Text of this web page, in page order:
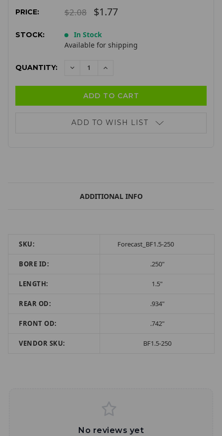
PRICE: $2.08 $1.77
STOCK:
In Stock
Available for shipping
QUANTITY: DECREASEINCREASE
ADD TO WISH LIST
ADDITIONAL INFO
SKU: Forecast_BF1.5-250
BORE ID: .250"
LENGTH: 1.5"
REAR OD: .934"
FRONT OD: .742"
VENDOR SKU: BF1.5-250
No reviews yet